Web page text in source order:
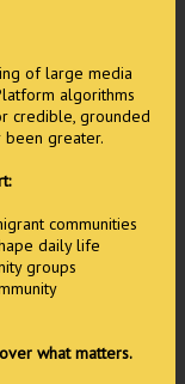
of large media
algorithms
credible, grounded
been greater.
communities
daily life
groups
what matters.